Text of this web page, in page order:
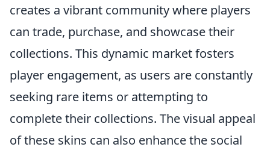
creates a vibrant community where players
can trade, purchase, and showcase their
collections. This dynamic market fosters
player engagement, as users are constantly
seeking rare items or attempting to
complete their collections. The visual appeal
of these skins can also enhance the social